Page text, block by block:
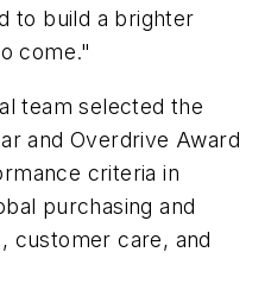
to build a brighter
come."
team selected the
and Overdrive Award
criteria in
purchasing and
customer care, and